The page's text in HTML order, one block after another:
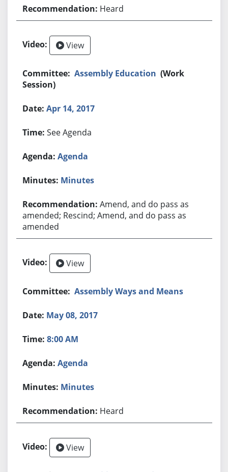
Heard
View
Assembly Education (Work
Session)
Apr 14, 2017
See Agenda
Agenda
Minutes
Amend, and do pass as
amended; Rescind; Amend, and do pass as
amended
View
Assembly Ways and Means
May 08, 2017
8:00 AM
Agenda
Minutes
Heard
View